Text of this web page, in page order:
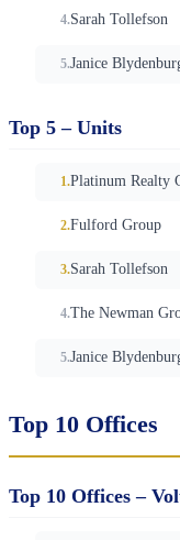
Sarah Tollefson
Janice
Top 5 – Units
Platinum Realty
Fulford Group
Sarah Tollefson
The Newman
Janice
Top 10 Offices
Top 10 Offices –